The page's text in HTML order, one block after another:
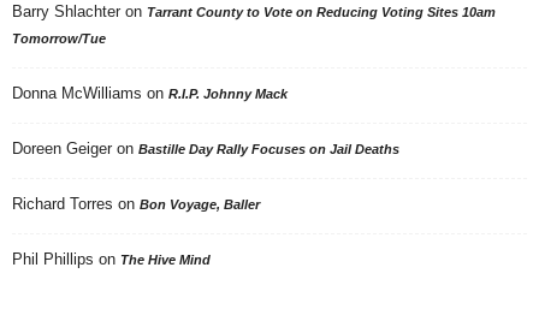
Barry Shlachter on Tarrant County to Vote on Reducing Voting Sites 10am
Tomorrow/Tue
Donna McWilliams on R.I.P. Johnny Mack
Doreen Geiger on Bastille Day Rally Focuses on Jail Deaths
Richard Torres on Bon Voyage, Baller
Phil Phillips on The Hive Mind